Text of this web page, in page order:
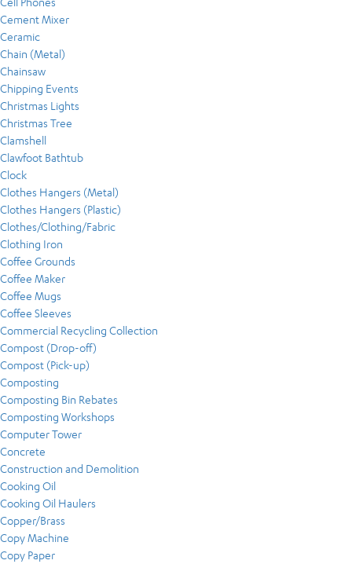
Cement Mixer
Ceramic
Chain (Metal)
Chainsaw
Chipping Events
Christmas Lights
Christmas Tree
Clamshell
Clawfoot Bathtub
Clock
Clothes Hangers (Metal)
Clothes Hangers (Plastic)
Clothes/Clothing/Fabric
Clothing Iron
Coffee Grounds
Coffee Maker
Coffee Mugs
Coffee Sleeves
Commercial Recycling Collection
Compost (Drop-off)
Compost (Pick-up)
Composting
Composting Bin Rebates
Composting Workshops
Computer Tower
Concrete
Construction and Demolition
Cooking Oil
Cooking Oil Haulers
Copper/Brass
Copy Machine
Copy Paper